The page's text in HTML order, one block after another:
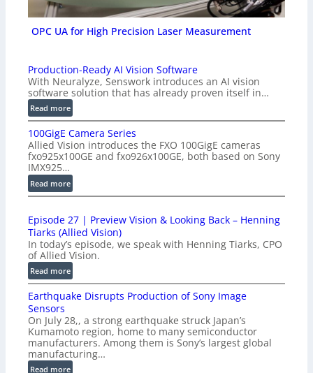
OPC UA for High Precision Laser Measurement
Production-Ready AI Vision Software
With Neuralyze, Senswork introduces an AI vision
software solution that has already proven itself in…
Read more:
P
r
o
d
u
c
t
o
n
-
R
e
a
y
A
I
V
100GigE Camera Series
Allied Vision introduces the FXO 100GigE cameras
fxo925x100GE and fxo926x100GE, both based on Sony
IMX925…
Read more:
1
0
G
i
g
E
a
m
e
r
a
S
Episode 27 | Preview Vision & Looking Back – Henning
Tiarks (Allied Vision)
In today’s episode, we speak with Henning Tiarks, CPO
of Allied Vision.
Read more:
E
p
s
o
d
e
Earthquake Disrupts Production of Sony Image
Sensors
On July 28,, a strong earthquake struck Japan’s
Kumamoto region, home to many semiconductor
manufacturers. Among them is Sony’s largest global
manufacturing…
Read more: